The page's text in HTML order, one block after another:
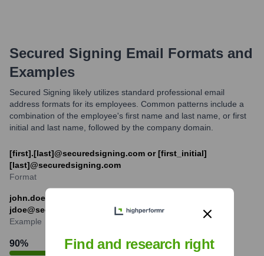
Secured Signing Email Formats and
Examples
Secured Signing likely utilizes standard professional email
address formats for its employees. Common patterns include a
combination of the employee's first name and last name, or first
initial and last name, followed by the company domain.
[first].[last]@securedsigning.com or [first_initial]
[last]@securedsigning.com
Format
john.doe@securedsigning.com or
jdoe@securedsigning.com
Example
90%
Find and research right